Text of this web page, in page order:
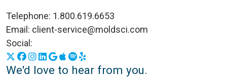
Telephone: 1.800.619.6653
Email: client-service@moldsci.com
Social:
X Facebook
Instagram
LinkedIn
Google Business Profile
Apple Podcasts
Spotify
Yelp
We'd love to hear from you.